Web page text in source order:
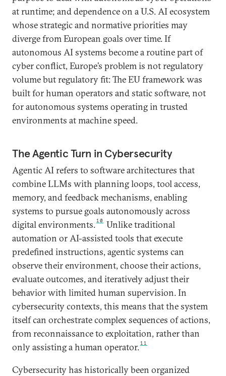
at runtime; and dependence on a U.S. AI ecosystem
whose strategic and normative priorities may
diverge from European goals over time. If
autonomous AI systems become a routine part of
cyber conflict, Europe’s problem is not regulatory
volume but regulatory fit: The EU framework was
built for human operators and static software, not
for autonomous systems operating in trusted
environments at machine speed.
The Agentic Turn in Cybersecurity
Agentic AI refers to software architectures that
combine LLMs with planning loops, tool access,
memory, and feedback mechanisms, enabling
systems to pursue goals autonomously across
digital environments.10
Unlike traditional
automation or AI-assisted tools that execute
predefined instructions, agentic systems can
observe their environment, choose their actions,
evaluate outcomes, and iteratively adjust their
behavior with limited human supervision. In
cybersecurity contexts, this means that the system
itself can orchestrate complex sequences of actions,
from reconnaissance to exploitation, rather than
only assisting a human operator.11
Cybersecurity has historically been organized